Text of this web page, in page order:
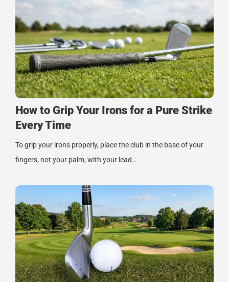
How to Grip Your Irons for a Pure Strike
Every Time
To grip your irons properly, place the club in the base of your
fingers, not your palm, with your lead…